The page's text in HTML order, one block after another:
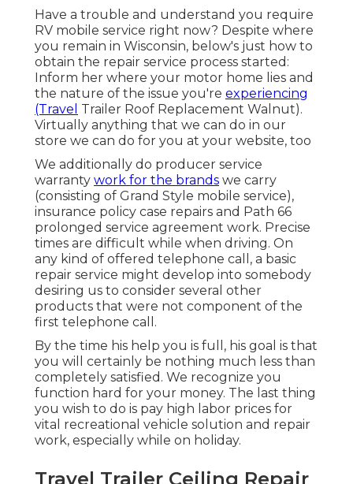
Have a trouble and understand you require
RV mobile service right now? Despite where
you remain in Wisconsin, below's just how to
obtain the repair service process started:
Inform her where your motor home lies and
the nature of the issue you're experiencing
(Travel Trailer Roof Replacement Walnut).
Virtually anything that we can do in our
store we can do for you at your website, too
We additionally do producer service
warranty work for the brands we carry
(consisting of Grand Style mobile service),
insurance policy case repairs and Path 66
prolonged service agreement work. Precise
times are difficult while when driving. On
any kind of offered telephone call, a basic
repair service might develop into somebody
desiring us to consider several other
products that were not component of the
first telephone call.
By the time his help you is full, his goal is that
you will certainly be nothing much less than
completely satisfied. We recognize you
function hard for your money. The last thing
you wish to do is pay high labor prices for
vital recreational vehicle solution and repair
work, especially while on holiday.
Travel Trailer Ceiling Repair